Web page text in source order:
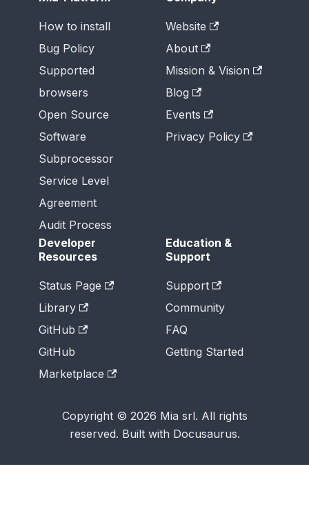
How to install
Bug Policy
Supported
browsers
Open Source
Software
Subprocessor
Service Level
Agreement
Audit Process
Website
About
Mission & Vision
Blog
Events
Privacy Policy
Developer
Resources
Status Page
Library
GitHub
GitHub
Marketplace
Education &
Support
Support
Community
FAQ
Getting Started
Copyright © 2026 Mia srl. All rights
reserved. Built with Docusaurus.